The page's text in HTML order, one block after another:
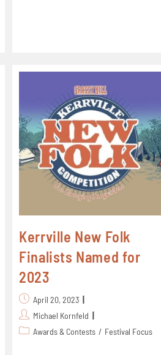
Kerrville New Folk
Finalists Named for
2023
April 20, 2023
Michael Kornfeld
Awards & Contests / Festival Focus